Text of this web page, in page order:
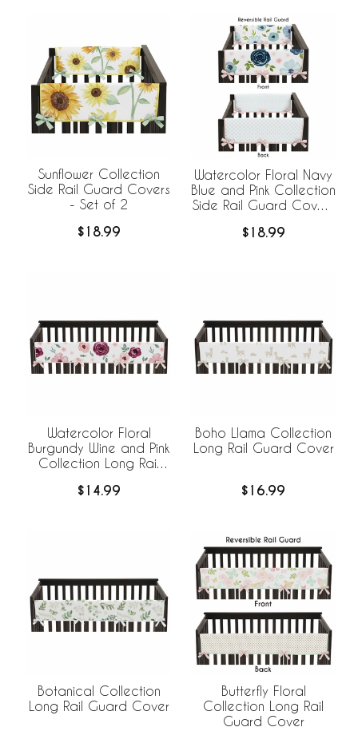
Sunflower Collection
Side Rail Guard Covers
- Set of 2
$18.99
Watercolor Floral Navy
Blue and Pink Collection
Side Rail Guard Covers
$18.99
Watercolor Floral
Burgundy Wine and Pink
Collection Long Rail
$14.99
Boho Llama Collection
Long Rail Guard Cover
$16.99
Botanical Collection
Long Rail Guard Cover
Butterfly Floral
Collection Long Rail
Guard Cover